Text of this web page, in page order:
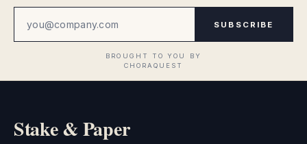
SUBSCRIBE
Stake & Paper